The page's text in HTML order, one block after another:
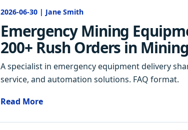
2026-06-30 | Jane Smith
Emergency Mining
200+ Rush Orders in
A specialist in emergency equipment delivery
service, and automation solutions. FAQ format.
Read More